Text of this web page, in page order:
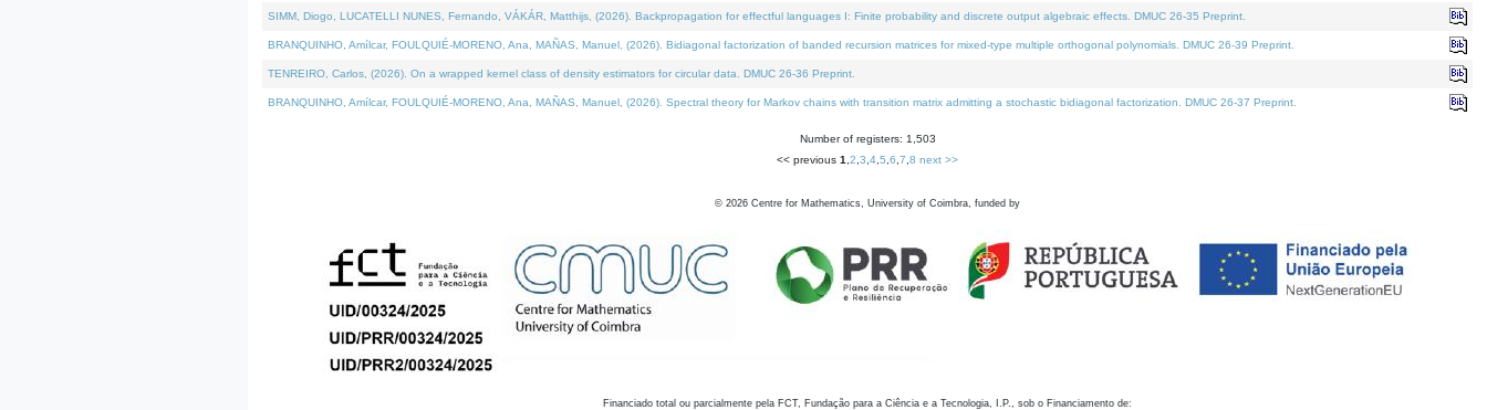
SIMM, Diogo, LUCATELLI NUNES, Fernando, VÁKÁR, Matthijs, (2026). Backpropagation for effectful languages I: Finite probability and discrete output algebraic effects. DMUC 26-35 Preprint.
BRANQUINHO, Amílcar, FOULQUIÉ-MORENO, Ana, MAÑAS, Manuel, (2026). Bidiagonal factorization of banded recursion matrices for mixed-type multiple orthogonal polynomials. DMUC 26-39 Preprint.
TENREIRO, Carlos, (2026). On a wrapped kernel class of density estimators for circular data. DMUC 26-36 Preprint.
BRANQUINHO, Amílcar, FOULQUIÉ-MORENO, Ana, MAÑAS, Manuel, (2026). Spectral theory for Markov chains with transition matrix admitting a stochastic bidiagonal factorization. DMUC 26-37 Preprint.
Number of registers: 1,503
<< previous 1 2 3 4 5 6 7 8 next >>
© 2026 Centre for Mathematics, University of Coimbra, funded by
Financiado total ou parcialmente pela FCT, Fundação para a Ciência e a Tecnologia, I.P., sob o Financiamento de: